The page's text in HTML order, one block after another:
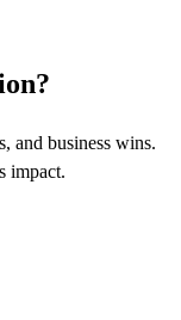
and business wins.
impact.